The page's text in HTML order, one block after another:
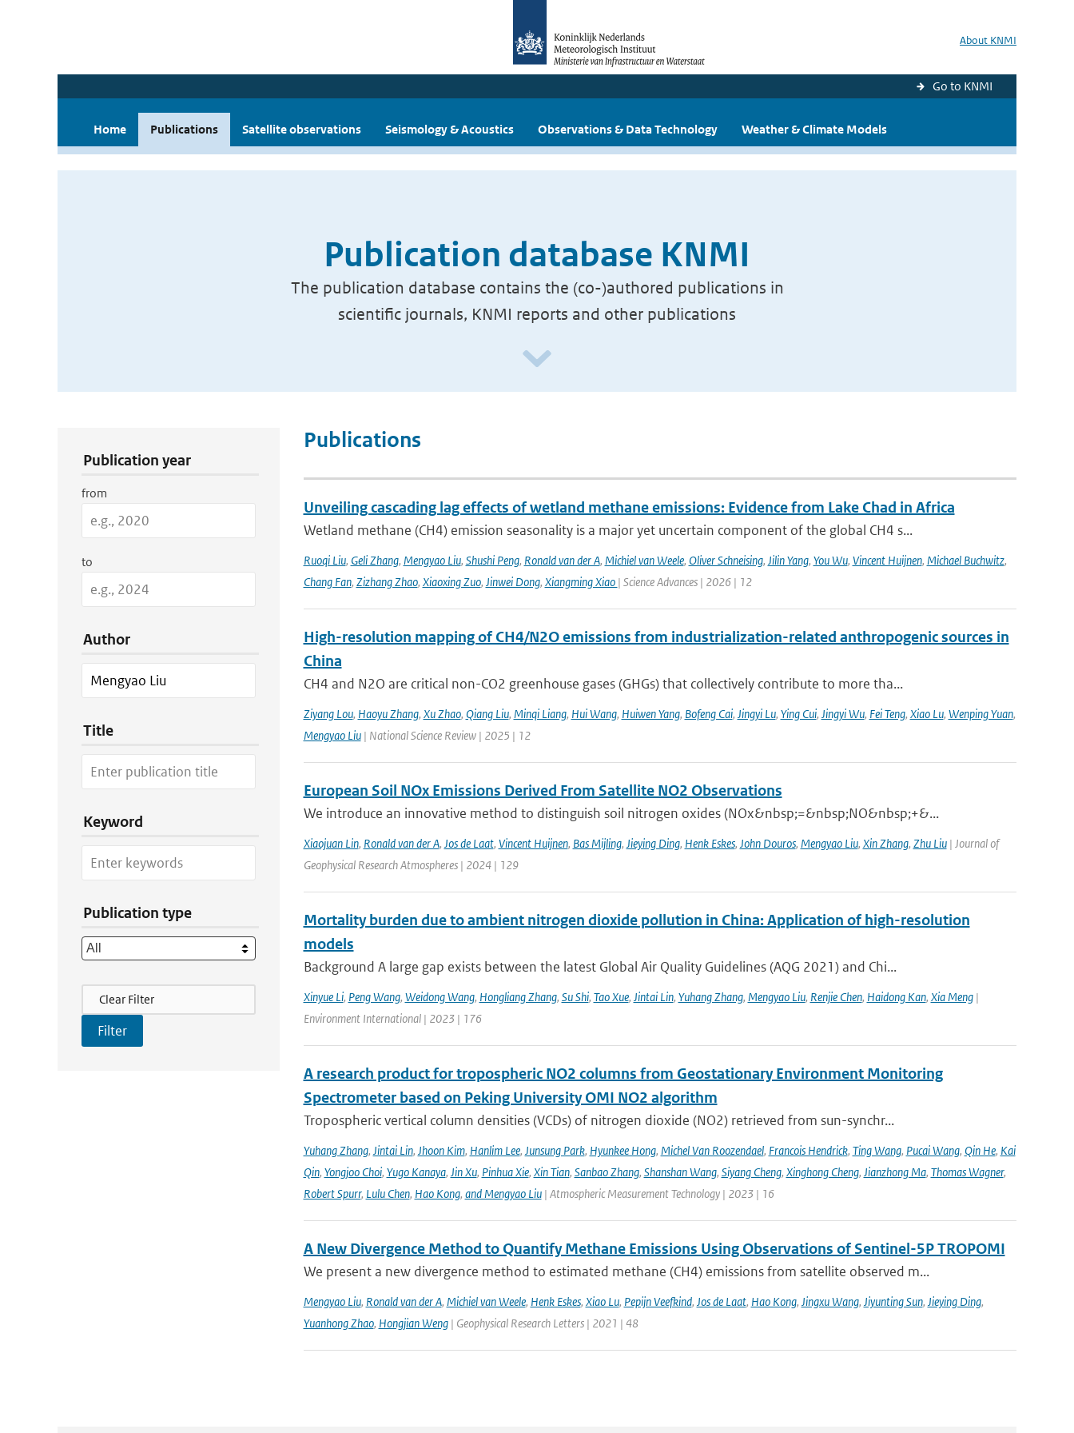
About KNMI
Go to KNMI
Home Publications Satellite observations Seismology & Acoustics Observations & Data Technology Weather & Climate Models
Publication database KNMI
The publication database contains the (co-)authored publications in
scientific journals, KNMI reports and other publications
Publication year
from
to
Author
Title
Keyword
Publication type
Filter Actions
Clear Filter
Publications
Unveiling cascading lag effects of wetland methane emissions: Evidence from Lake Chad in Africa
Wetland methane (CH4) emission seasonality is a major yet uncertain component of the global CH4 s...
Ruoqi Liu, Geli Zhang, Mengyao Liu, Shushi Peng, Ronald van der A, Michiel van Weele, Oliver Schneising, Jilin Yang, You Wu, Vincent Huijnen, Michael Buchwitz,
Chang Fan, Zizhang Zhao, Xiaoxing Zuo, Jinwei Dong, Xiangming Xiao | Science Advances | 2026 | 12
High-resolution mapping of CH4/N2O emissions from industrialization-related anthropogenic sources in
China
CH4 and N2O are critical non-CO2 greenhouse gases (GHGs) that collectively contribute to more tha...
Ziyang Lou, Haoyu Zhang, Xu Zhao, Qiang Liu, Minqi Liang, Hui Wang, Huiwen Yang, Bofeng Cai, Jingyi Lu, Ying Cui, Jingyi Wu, Fei Teng, Xiao Lu, Wenping Yuan,
Mengyao Liu| National Science Review | 2025 | 12
European Soil NOx Emissions Derived From Satellite NO2 Observations
We introduce an innovative method to distinguish soil nitrogen oxides (NOx&nbsp;=&nbsp;NO&nbsp;+&...
Xiaojuan Lin, Ronald van der A, Jos de Laat, Vincent Huijnen, Bas Mijling, Jieying Ding, Henk Eskes, John Douros, Mengyao Liu, Xin Zhang, Zhu Liu| Journal of
Geophysical Research Atmospheres | 2024 | 129
Mortality burden due to ambient nitrogen dioxide pollution in China: Application of high-resolution
models
Background A large gap exists between the latest Global Air Quality Guidelines (AQG 2021) and Chi...
Xinyue Li, Peng Wang, Weidong Wang, Hongliang Zhang, Su Shi, Tao Xue, Jintai Lin, Yuhang Zhang, Mengyao Liu, Renjie Chen, Haidong Kan, Xia Meng|
Environment International | 2023 | 176
A research product for tropospheric NO2 columns from Geostationary Environment Monitoring
Spectrometer based on Peking University OMI NO2 algorithm
Tropospheric vertical column densities (VCDs) of nitrogen dioxide (NO2) retrieved from sun-synchr...
Yuhang Zhang, Jintai Lin, Jhoon Kim, Hanlim Lee, Junsung Park, Hyunkee Hong, Michel Van Roozendael, Francois Hendrick, Ting Wang, Pucai Wang, Qin He, Kai
Qin, Yongjoo Choi, Yugo Kanaya, Jin Xu, Pinhua Xie, Xin Tian, Sanbao Zhang, Shanshan Wang, Siyang Cheng, Xinghong Cheng, Jianzhong Ma, Thomas Wagner,
Robert Spurr, Lulu Chen, Hao Kong, and Mengyao Liu| Atmospheric Measurement Technology | 2023 | 16
A New Divergence Method to Quantify Methane Emissions Using Observations of Sentinel-5P TROPOMI
We present a new divergence method to estimated methane (CH4) emissions from satellite observed m...
Mengyao Liu, Ronald van der A, Michiel van Weele, Henk Eskes, Xiao Lu, Pepijn Veefkind, Jos de Laat, Hao Kong, Jingxu Wang, Jiyunting Sun, Jieying Ding,
Yuanhong Zhao, Hongjian Weng| Geophysical Research Letters | 2021 | 48